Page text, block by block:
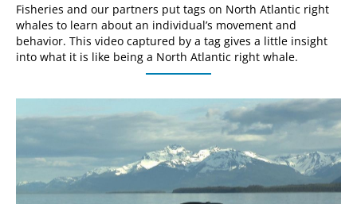
Fisheries and our partners put tags on North Atlantic right
whales to learn about an individual’s movement and
behavior. This video captured by a tag gives a little insight
into what it is like being a North Atlantic right whale.